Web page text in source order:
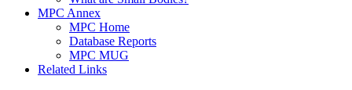
MPC Annex
MPC Home
Database Reports
MPC MUG
Related Links